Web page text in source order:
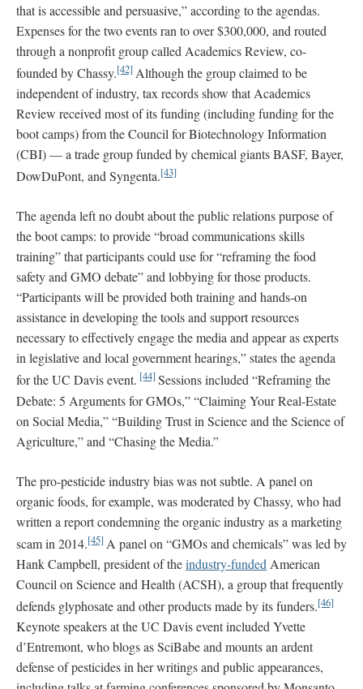
that is accessible and persuasive,” according to the agendas.
Expenses for the two events ran to over $300,000, and routed
through a nonprofit group called Academics Review, co-
founded by Chassy.[42] Although the group claimed to be
independent of industry, tax records show that Academics
Review received most of its funding (including funding for the
boot camps) from the Council for Biotechnology Information
(CBI) — a trade group funded by chemical giants BASF, Bayer,
DowDuPont, and Syngenta.[43]
The agenda left no doubt about the public relations purpose of
the boot camps: to provide “broad communications skills
training” that participants could use for “reframing the food
safety and GMO debate” and lobbying for those products.
“Participants will be provided both training and hands-on
assistance in developing the tools and support resources
necessary to effectively engage the media and appear as experts
in legislative and local government hearings,” states the agenda
for the UC Davis event. [44]Sessions included “Reframing the
Debate: 5 Arguments for GMOs,” “Claiming Your Real-Estate
on Social Media,” “Building Trust in Science and the Science of
Agriculture,” and “Chasing the Media.”
The pro-pesticide industry bias was not subtle. A panel on
organic foods, for example, was moderated by Chassy, who had
written a report condemning the organic industry as a marketing
scam in 2014.[45] A panel on “GMOs and chemicals” was led by
Hank Campbell, president of theindustry-funded American
Council on Science and Health (ACSH), a group that frequently
defends glyphosate and other products made by its funders.[46]
Keynote speakers at the UC Davis event included Yvette
d’Entremont, who blogs as SciBabe and mounts an ardent
defense of pesticides in her writings and public appearances,